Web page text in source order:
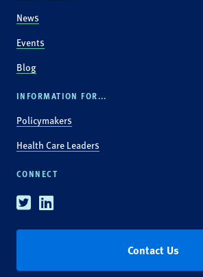
News
Events
Blog
INFORMATION FOR...
Policymakers
Health Care Leaders
CONNECT
TwitterLinkedin
Contact Us